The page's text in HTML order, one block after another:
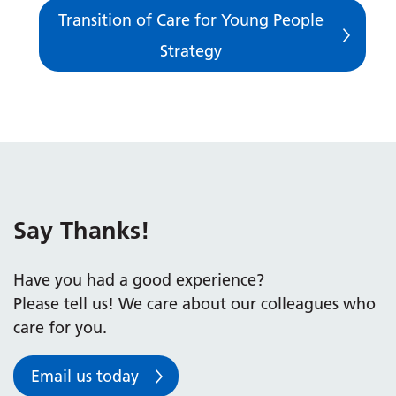
Transition of Care for Young People
Strategy
Say Thanks!
Have you had a good experience?
Please tell us! We care about our colleagues who
care for you.
Email us today